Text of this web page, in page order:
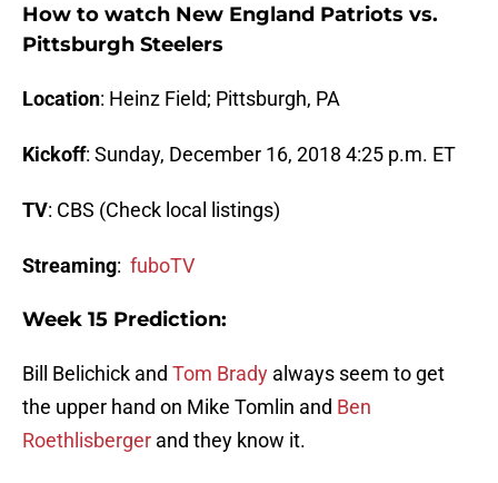
How to watch New England Patriots vs.
Pittsburgh Steelers
Location: Heinz Field; Pittsburgh, PA
Kickoff: Sunday, December 16, 2018 4:25 p.m. ET
TV: CBS (Check local listings)
Streaming: fuboTV
Week 15 Prediction:
Bill Belichick and Tom Brady always seem to get
the upper hand on Mike Tomlin and Ben
Roethlisberger and they know it.